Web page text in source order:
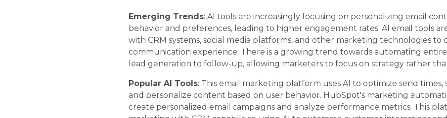
Emerging Trends: AI tools are increasingly focusing on personalizing email
behavior and preferences, leading to higher engagement rates. AI email tools
with CRM systems, social media platforms, and other marketing technologies to
communication experience. There is a growing trend towards automating
lead generation to follow-up, allowing marketers to focus on strategy rather
Popular AI Tools: This email marketing platform uses AI to optimize send times,
and personalize content based on user behavior. HubSpot's marketing
create personalized email campaigns and analyze performance metrics. This